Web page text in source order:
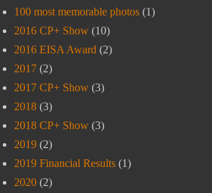
100 most memorable photos (1)
2016 CP+ Show (10)
2016 EISA Award (2)
2017 (2)
2017 CP+ Show (3)
2018 (3)
2018 CP+ Show (3)
2019 (2)
2019 Financial Results (1)
2020 (2)